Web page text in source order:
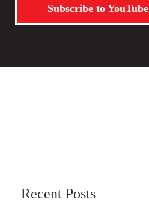
Subscribe to YouTube
Recent Posts